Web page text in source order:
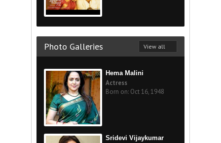
Photo Galleries View all
Hema Malini
Actress
Born on: Oct 16, 1948
Sridevi Vijaykumar